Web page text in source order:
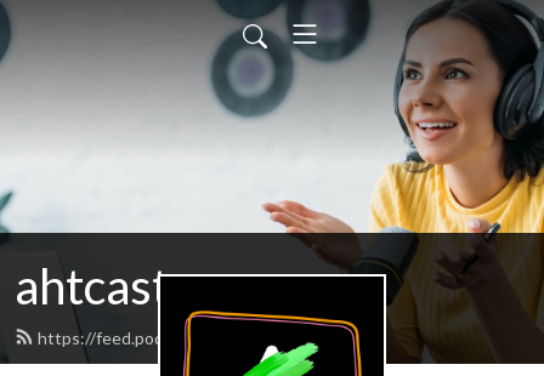
ahtcast
https://feed.podbean.com/ahtcast/feed.xml